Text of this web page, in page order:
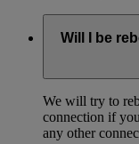
Will I be
We will try to
connection if
any other